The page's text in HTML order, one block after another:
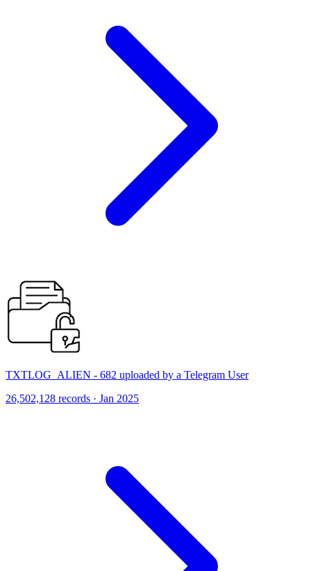
TXTLOG_ALIEN - 682 uploaded by a Telegram User
26,502,128 records · Jan 2025